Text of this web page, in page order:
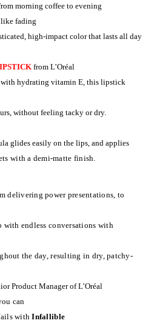
morning coffee to evening
fading
high-impact color that lasts all day
from L’Oréal
with hydrating vitamin E, this lipstick
without feeling tacky or dry.
glides easily on the lips, and applies
with a demi-matte finish.
delivering power presentations, to
endless conversations with
the day, resulting in dry, patchy-
Product Manager ofL’Oréal
can
withInfallible